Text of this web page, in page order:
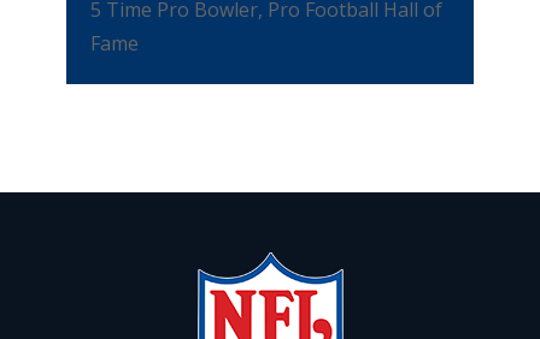
5 Time Pro Bowler, Pro Football Hall of
Fame